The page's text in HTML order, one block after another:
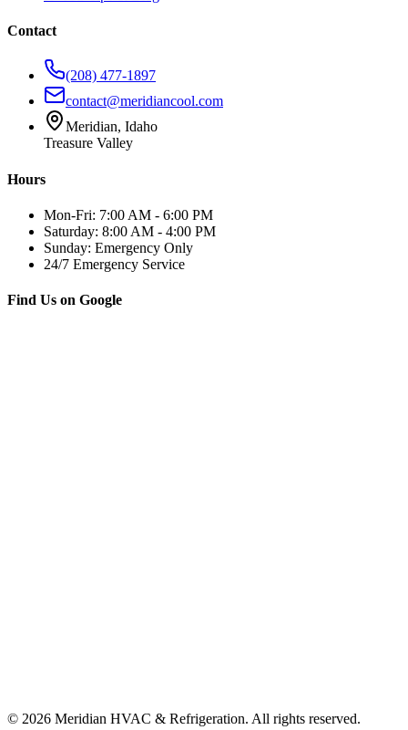
Contact
(208) 477-1897
contact@meridiancool.com
Meridian, Idaho
Treasure Valley
Hours
Mon-Fri: 7:00 AM - 6:00 PM
Saturday: 8:00 AM - 4:00 PM
Sunday: Emergency Only
24/7 Emergency Service
Find Us on Google
© 2026 Meridian HVAC & Refrigeration. All rights reserved.